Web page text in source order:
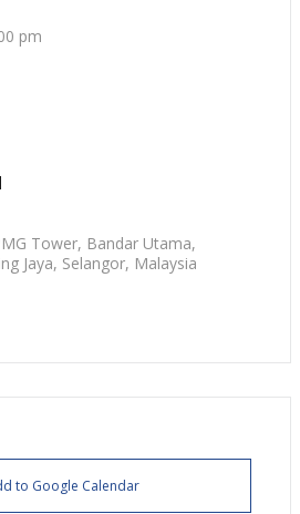
pm
Tower, Bandar Utama,
Jaya, Selangor, Malaysia
to Google Calendar